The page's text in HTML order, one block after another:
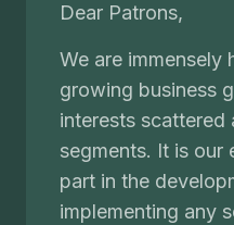
Dear Patrons,
We are immensely
growing business
interests scattered
segments. It is our
part in the
implementing any